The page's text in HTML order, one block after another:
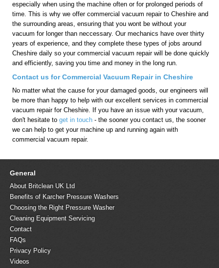
especially when using the machine often or for prolonged periods of
time. This is why we offer commercial vacuum repair to Cheshire and
the surrounding areas, ensuring that you wont be without your
vacuum for longer than neccessary. Our mechanics have over thirty
years of experience, and they complete these types of jobs around
Cheshire daily so your commercial vacuum repair will be done quickly
and efficiently, saving you time and money in the long run.
Contact us for Commercial Vacuum Repair in Cheshire
No matter what the cause for your damaged goods, our engineers will
be more than happy to help with our excellent services in commercial
vacuum repair for Cheshire. If you have an issue with your vacuum,
don't hesitate to get in touch - the sooner you contact us, the sooner
we can help to get your machine up and running again with
commercial vacuum repair.
General
About Britclean UK Ltd
Benefits of Karcher Pressure Washers
Choosing the Right Pressure Washer
Cleaning Equipment Servicing
Contact
FAQs
Privacy Policy
Videos